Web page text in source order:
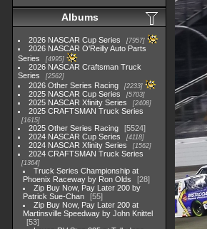
Albums
2026 NASCAR Cup Series 7957
2026 NASCAR O'Reilly Auto Parts
Series
4995
2026 NASCAR Craftsman Truck
Series
2562
2026 Other Series Racing 2233
2025 NASCAR Cup Series 5703
2025 NASCAR Xfinity Series 2408
2025 CRAFTSMAN Truck Series
1615
2025 Other Series Racing
5524
2024 NASCAR Cup Series
4118
2024 NASCAR Xfinity Series 1562
2024 CRAFTSMAN Truck Series
1364
Truck Series Championship at
Phoenix Raceway by Ron Olds
28
Zip Buy Now, Pay Later 200 by
Patrick Sue-Chan
55
Zip Buy Now, Pay Later 200 at
Martinsville Speedway by John Knittel
53